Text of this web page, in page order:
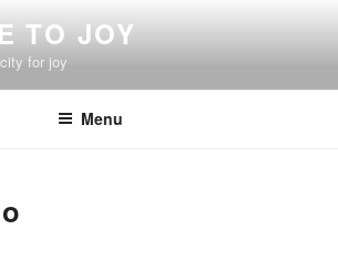
TO JOY
for joy
Menu